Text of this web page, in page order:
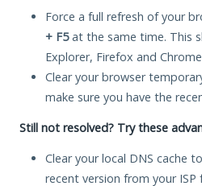
Force a full refresh of your
+ F5at the same time. This
Explorer, Firefox and
Clear your browser
make sure you have the
Still not resolved? Try these
Clear your local DNS cache
recent version from your